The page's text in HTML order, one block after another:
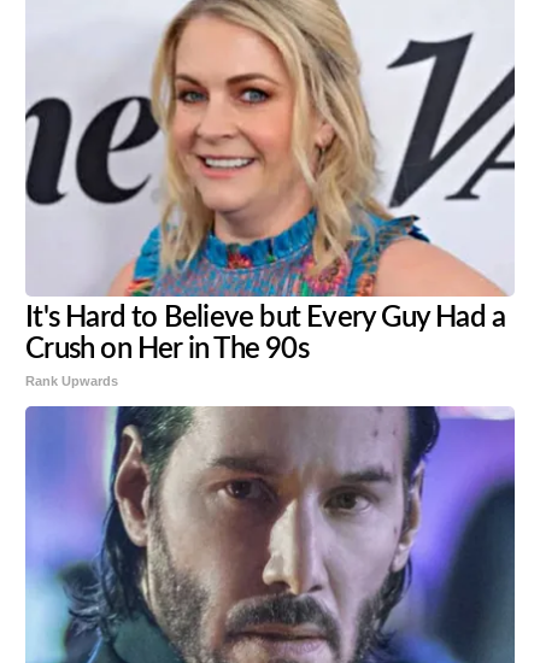
It's Hard to Believe but Every Guy Had a
Crush on Her in The 90s
Rank Upwards